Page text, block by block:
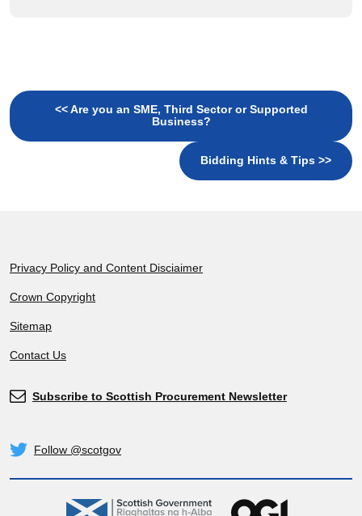
<< Are you an SME, Third Sector or Supported
Business?
Bidding Hints & Tips >>
Footer
Privacy Policy and Content Disciaimer
Crown Copyright
Sitemap
Contact Us
Subscribe
Subscribe to Scottish Procurement Newsletter
Twitter
Follow @scotgov
gov.scot